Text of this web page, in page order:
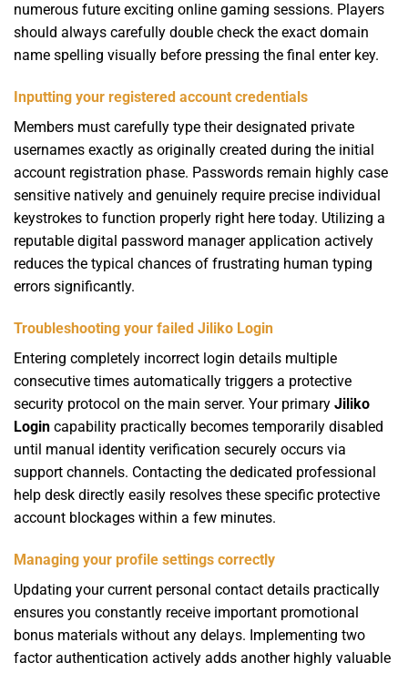
numerous future exciting online gaming sessions. Players
should always carefully double check the exact domain
name spelling visually before pressing the final enter key.
Inputting your registered account credentials
Members must carefully type their designated private
usernames exactly as originally created during the initial
account registration phase. Passwords remain highly case
sensitive natively and genuinely require precise individual
keystrokes to function properly right here today. Utilizing a
reputable digital password manager application actively
reduces the typical chances of frustrating human typing
errors significantly.
Troubleshooting your failed Jiliko Login
Entering completely incorrect login details multiple
consecutive times automatically triggers a protective
security protocol on the main server. Your primary Jiliko
Login capability practically becomes temporarily disabled
until manual identity verification securely occurs via
support channels. Contacting the dedicated professional
help desk directly easily resolves these specific protective
account blockages within a few minutes.
Managing your profile settings correctly
Updating your current personal contact details practically
ensures you constantly receive important promotional
bonus materials without any delays. Implementing two
factor authentication actively adds another highly valuable